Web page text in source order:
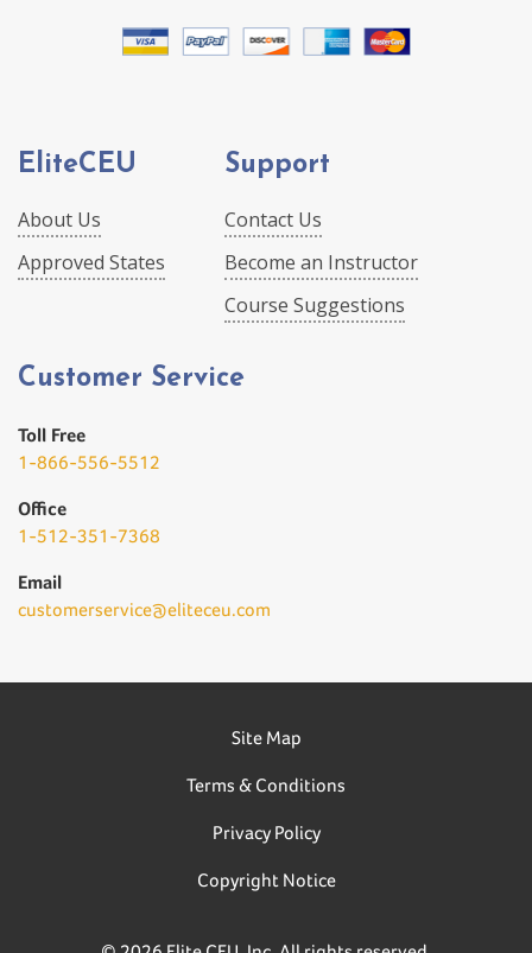
EliteCEU
About Us
Approved States
Support
Contact Us
Become an Instructor
Course Suggestions
Customer Service
Toll Free
1-866-556-5512
Office
1-512-351-7368
Email
customerservice@eliteceu.com
Site Map
Terms & Conditions
Privacy Policy
Copyright Notice